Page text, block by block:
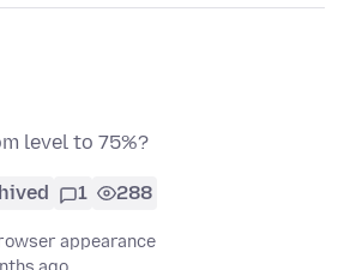
level to 75%?
1 288
appearance